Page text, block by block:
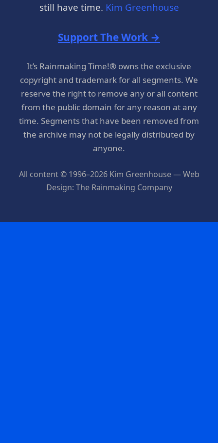
still have time. Kim Greenhouse
Support The Work →
It’s Rainmaking Time!® owns the exclusive
copyright and trademark for all segments. We
reserve the right to remove any or all content
from the public domain for any reason at any
time. Segments that have been removed from
the archive may not be legally distributed by
anyone.
All content © 1996–2026 Kim Greenhouse — Web
Design: The Rainmaking Company